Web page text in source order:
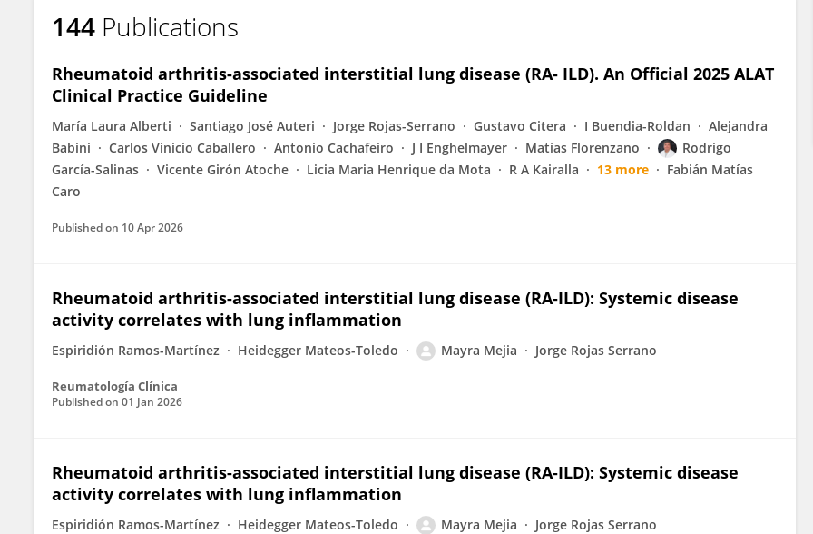
144 Publications
Rheumatoid arthritis-associated interstitial lung disease (RA- ILD). An Official 2025 ALAT
Clinical Practice Guideline
María Laura Alberti Santiago José Auteri Jorge Rojas-Serrano Gustavo Citera I Buendia-Roldan
Alejandra
Babini
Carlos Vinicio Caballero Antonio Cachafeiro J I Enghelmayer Matías Florenzano
Rodrigo
García-Salinas
Vicente Girón Atoche Licia Maria Henrique da Mota R A Kairalla 13 more
Fabián Matías
Caro
Published on 10 Apr 2026
Rheumatoid arthritis-associated interstitial lung disease (RA-ILD): Systemic disease
activity correlates with lung inflammation
Espiridión Ramos-Martínez Heidegger Mateos-Toledo Mayra Mejia Jorge Rojas Serrano
Reumatología Clínica
Published on 01 Jan 2026
Rheumatoid arthritis-associated interstitial lung disease (RA-ILD): Systemic disease
activity correlates with lung inflammation
Espiridión Ramos-Martínez Heidegger Mateos-Toledo Mayra Mejia Jorge Rojas Serrano